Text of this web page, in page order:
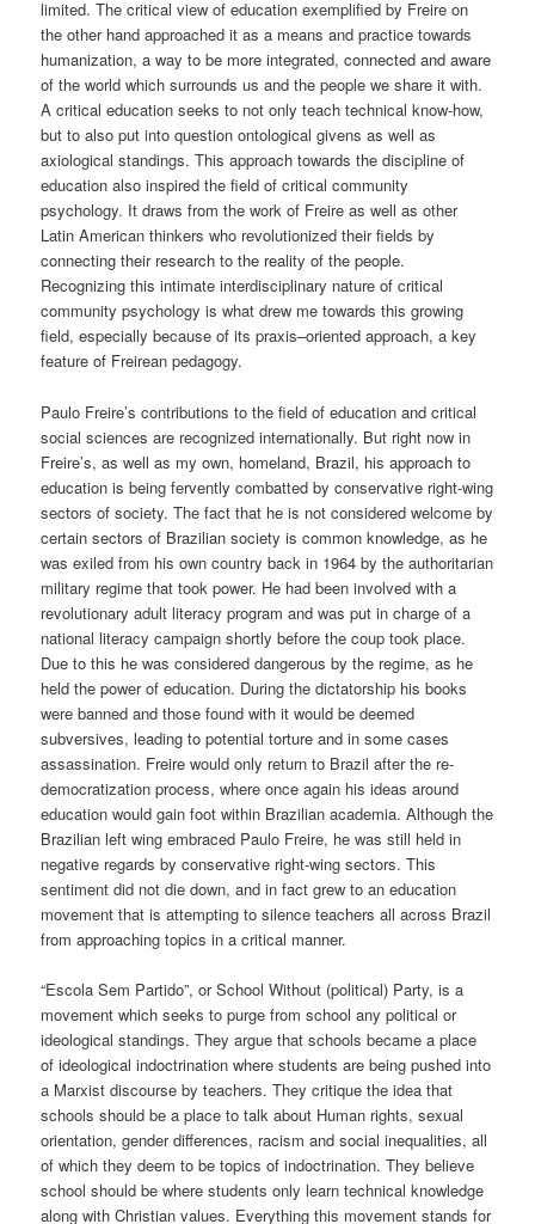
limited. The critical view of education exemplified by Freire on
the other hand approached it as a means and practice towards
humanization, a way to be more integrated, connected and aware
of the worldwhich surrounds us and the people we share it with.
A critical education seeks to not only teach technical know-how,
but to also put into question ontological givens as well as
axiological standings. This approach towards the discipline of
education also inspired the field of critical community
psychology. It draws from the work of Freire as well as other
Latin American thinkers who revolutionized their fields by
connecting their research to the reality of the people.
Recognizing this intimate interdisciplinary nature of critical
community psychology is what drew me towards this growing
field, especially because of its praxis–oriented approach, a key
feature of Freirean pedagogy.
Paulo Freire’s contributions to the field of education and critical
social sciences are recognized internationally. But right now in
Freire’s, as well as my own, homeland, Brazil, his approach to
education is being fervently combatted byconservative right-wing
sectors of society.The fact that he is not considered welcome by
certain sectors of Brazilian society is common knowledge, as he
was exiled from his own country back in 1964 by the authoritarian
military regime that took power. He had been involved with a
revolutionary adult literacy program and was put in charge of a
national literacy campaign shortly before the coup took place.
Due to this he was considered dangerous by the regime, as he
held the power of education. During the dictatorship his books
were banned and those found with it would be deemed
subversives, leading to potential torture and in some cases
assassination. Freire would only return to Brazil after the re-
democratization process, where once again his ideas around
education would gain foot within Brazilian academia. Although the
Brazilian left wing embraced Paulo Freire, he was still held in
negative regards by conservative right-wing sectors. This
sentiment did not die down, and in fact grew to an education
movement that is attempting to silence teachersall across Brazil
from approaching topics in a critical manner.
“Escola Sem Partido”, or School Without (political) Party, is a
movement which seeks to purge from school any political or
ideological standings. They argue that schools became a place
of ideological indoctrination where students are being pushed into
a Marxist discourse by teachers. They critiquethe idea that
schools should be a place to talk about Human rights,sexual
orientation, gender differences, racism and social inequalities, all
of which they deem to be topics of indoctrination. They believe
school should be where students only learn technical knowledge
along with Christian values. Everything this movement stands for